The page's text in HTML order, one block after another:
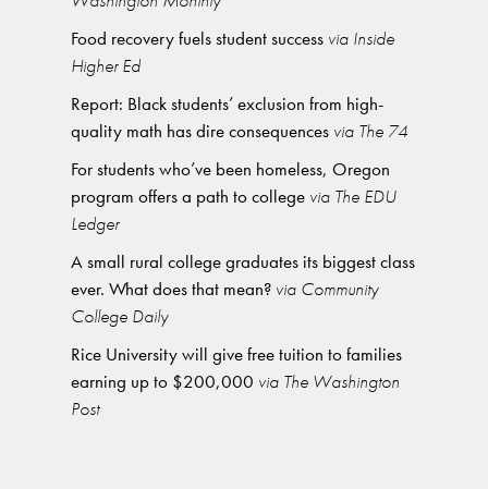
Food recovery fuels student success via Inside
Higher Ed
Report: Black students’ exclusion from high-
quality math has dire consequences via The 74
For students who’ve been homeless, Oregon
program offers a path to college via The EDU
Ledger
A small rural college graduates its biggest class
ever. What does that mean? via Community
College Daily
Rice University will give free tuition to families
earning up to $200,000 via The Washington
Post